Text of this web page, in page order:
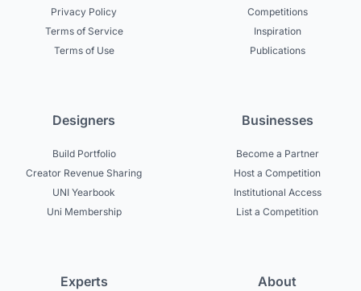
Privacy Policy
Terms of Service
Terms of Use
Competitions
Inspiration
Publications
Designers
Build Portfolio
Creator Revenue Sharing
UNI Yearbook
Uni Membership
Businesses
Become a Partner
Host a Competition
Institutional Access
List a Competition
Experts About